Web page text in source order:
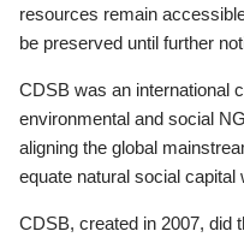
resources remain
be preserved until further
CDSB was an international
environmental and social
aligning the global
equate natural social capital
CDSB, created in 2007, did